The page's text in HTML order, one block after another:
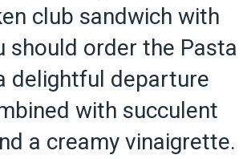
club sandwich with
should order the Pasta
delightful departure
with succulent
a creamy vinaigrette.